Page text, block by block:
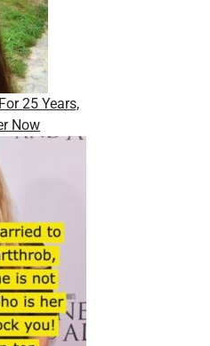
25 Years,
Now